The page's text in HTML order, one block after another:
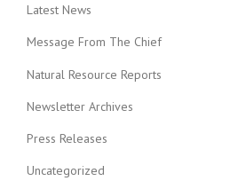
Latest News
Message From The Chief
Natural Resource Reports
Newsletter Archives
Press Releases
Uncategorized